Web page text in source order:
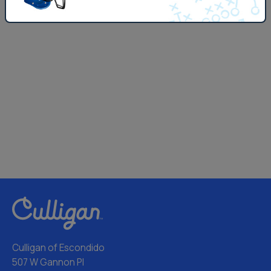
Culligan of Escondido
507 W Gannon Pl